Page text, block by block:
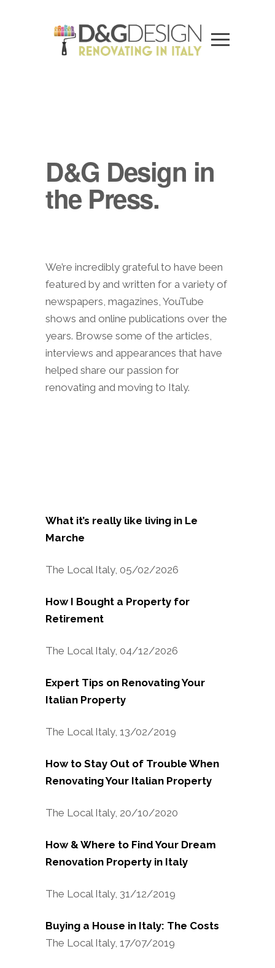
D&G Design in
the Press.
We’re incredibly grateful to have been
featured by and written for a variety of
newspapers, magazines, YouTube
shows and online publications over the
years. Browse some of the articles,
interviews and appearances that have
helped share our passion for
renovating and moving to Italy.
What it’s really like living in Le
Marche
The Local Italy, 05/02/2026
How I Bought a Property for
Retirement
The Local Italy, 04/12/2026
Expert Tips on Renovating Your
Italian Property
The Local Italy, 13/02/2019
How to Stay Out of Trouble When
Renovating Your Italian Property
The Local Italy, 20/10/2020
How & Where to Find Your Dream
Renovation Property in Italy
The Local Italy, 31/12/2019
Buying a House in Italy: The Costs
The Local Italy, 17/07/2019